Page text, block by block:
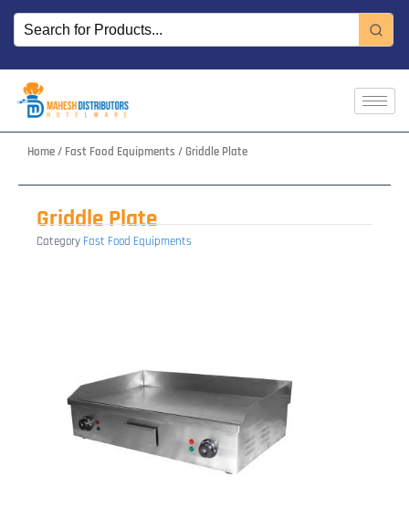
Skip
content
Home/ Fast Food Equipments / Griddle Plate
Griddle Plate
Category Fast Food Equipments